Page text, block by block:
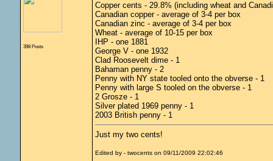
398 Posts
Copper cents - 29.8% (including wheat and
Canadian copper - average of 3-4 per box
Canadian zinc - average of 3-4 per box
Wheat - average of 10-15 per box
IHP - one 1881
George V - one 1932
Clad Roosevelt dime - 1
Bahaman penny - 2
Penny with NY state tooled onto the obverse - 1
Penny with large S tooled on the obverse - 1
2 Grosze - 1
Silver plated 1969 penny - 1
2003 British penny - 1
Just my two cents!
Edited by - twocents on 09/11/2009 22:02:46